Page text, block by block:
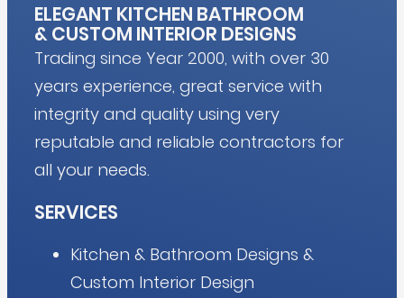
ELEGANT KITCHEN BATHROOM
&CUSTOM INTERIOR DESIGNS
Trading since Year 2000, with over 30
years experience, great service with
integrity and quality using very
reputable and reliable contractors for
all your needs.
SERVICES
Kitchen & Bathroom Designs &
Custom Interior Design